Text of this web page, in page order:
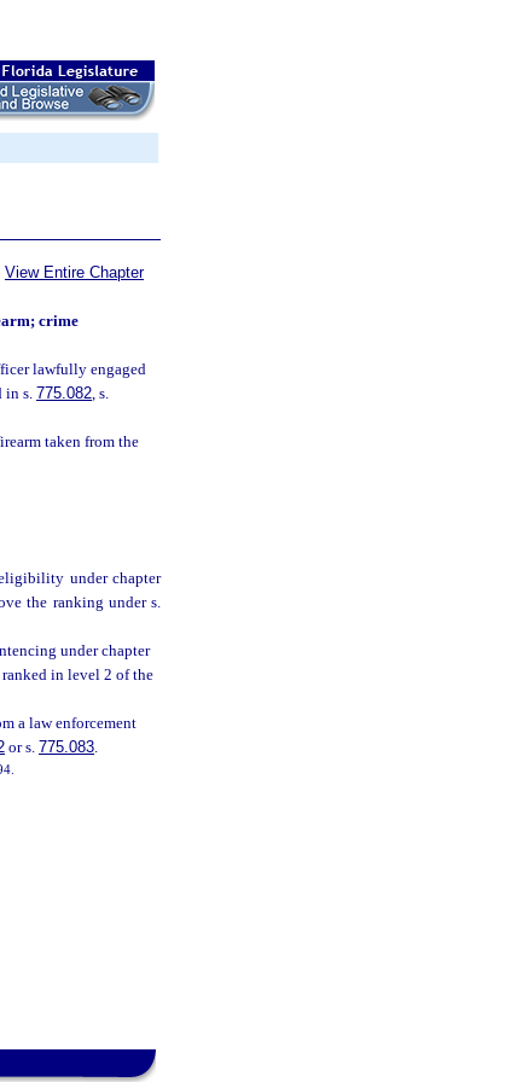
View Entire Chapter
crime
lawfully engaged
in s.775.082, s.
taken from the
under chapter
the ranking under s.
under chapter
in level 2 of the
a law enforcement
or s. 775.083.